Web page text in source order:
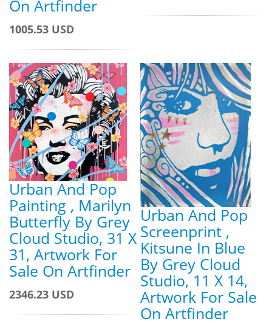
On Artfinder
1005.53 USD
Urban And Pop
Painting , Marilyn
Butterfly By Grey
Cloud Studio, 31 X
31, Artwork For
Sale On Artfinder
2346.23 USD
Urban And Pop
Screenprint ,
Kitsune In Blue
By Grey Cloud
Studio, 11 X 14,
Artwork For Sale
On Artfinder